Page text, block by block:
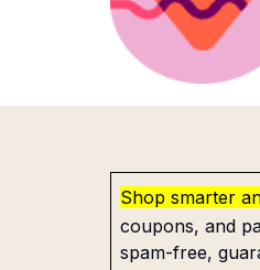
Shop smarter
coupons, and
spam-free,